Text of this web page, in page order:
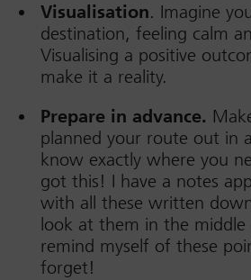
Visualisation. Imagine
destination, feeling calm
Visualising a positive
make it a reality.
Prepare in advance.
planned your route out in
know exactly where you
got this! I have a notes
with all these written
look at them in the
remind myself of these
forget!